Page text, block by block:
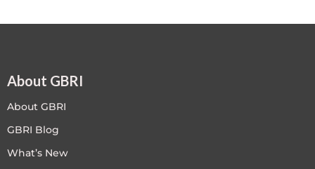
About GBRI
About GBRI
GBRI Blog
What’s New